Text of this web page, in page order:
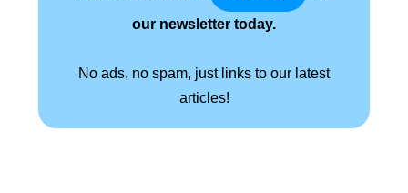
our newsletter today.
No ads, no spam, just links to our latest
articles!